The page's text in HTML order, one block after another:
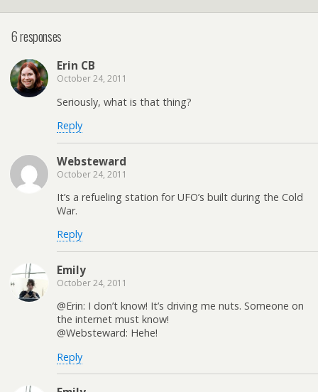
6 responses
Erin CB
October 24, 2011
Seriously, what is that thing?
Reply
Websteward
October 24, 2011
It’s a refueling station for UFO’s built during the Cold
War.
Reply
Emily
October 24, 2011
@Erin: I don’t know! It’s driving me nuts. Someone on
the internet must know!
@Websteward: Hehe!
Reply